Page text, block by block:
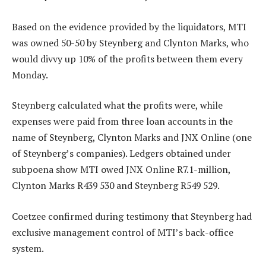
Based on the evidence provided by the liquidators, MTI
was owned 50-50 by Steynberg and Clynton Marks, who
would divvy up 10% of the profits between them every
Monday.
Steynberg calculated what the profits were, while
expenses were paid from three loan accounts in the
name of Steynberg, Clynton Marks and JNX Online (one
of Steynberg’s companies). Ledgers obtained under
subpoena show MTI owed JNX Online R7.1-million,
Clynton Marks R439 530 and Steynberg R549 529.
Coetzee confirmed during testimony that Steynberg had
exclusive management control of MTI’s back-office
system.